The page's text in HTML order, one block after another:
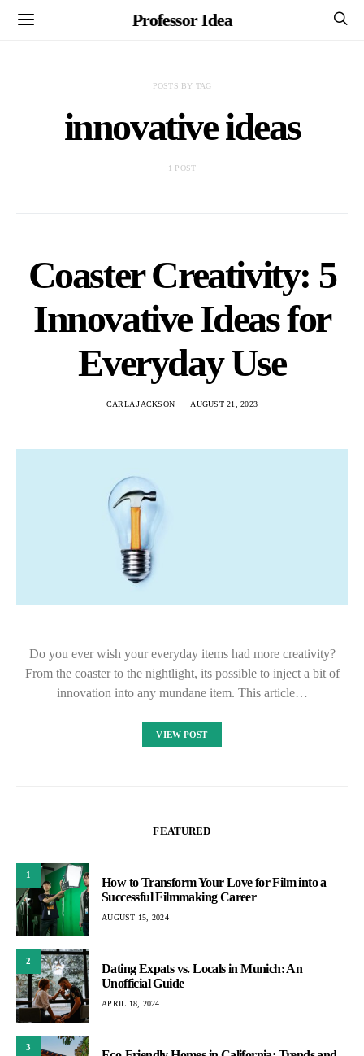
Professor Idea
POSTS BY TAG
innovative ideas
1 POST
Coaster Creativity: 5
Innovative Ideas for
Everyday Use
CARLA JACKSON AUGUST 21, 2023
Do you ever wish your everyday items had more creativity?
From the coaster to the nightlight, its possible to inject a bit of
innovation into any mundane item. This article…
VIEW POST
FEATURED
1
How to Transform Your Love for Film into a
Successful Filmmaking Career
AUGUST 15, 2024
2
Dating Expats vs. Locals in Munich: An
Unofficial Guide
APRIL 18, 2024
3